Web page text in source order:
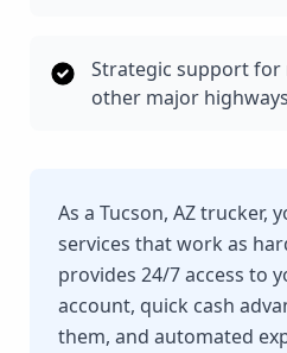
Strategic support for
other major highways
As a Tucson, AZ trucker,
services that work as
provides 24/7 access to
account, quick cash
them, and automated